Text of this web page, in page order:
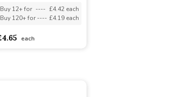
Buy 12+ for ---- £4.42 each
Buy 120+ for ---- £4.19 each
each